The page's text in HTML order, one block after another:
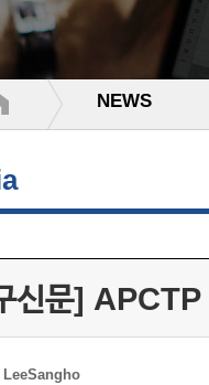
NEWS
신문] APCTP
LeeSangho